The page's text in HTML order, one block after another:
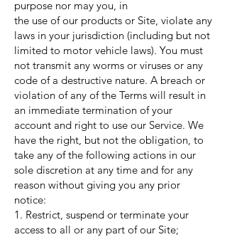
purpose nor may you, in
the use of our products or Site, violate any
laws in your jurisdiction (including but not
limited to motor vehicle laws). You must
not transmit any worms or viruses or any
code of a destructive nature. A breach or
violation of any of the Terms will result in
an immediate termination of your
account and right to use our Service. We
have the right, but not the obligation, to
take any of the following actions in our
sole discretion at any time and for any
reason without giving you any prior
notice:
1. Restrict, suspend or terminate your
access to all or any part of our Site;